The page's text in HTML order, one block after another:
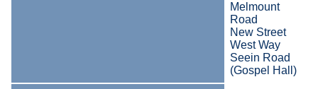
Melmount
Road
New Street
West Way
Seein Road
(Gospel Hall)